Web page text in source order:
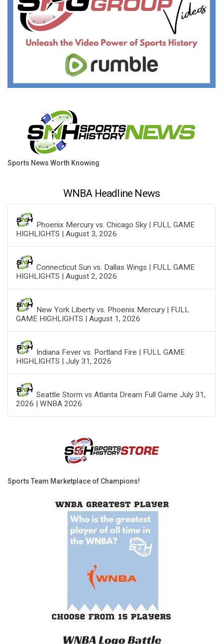
Sports News Worth Knowing
WNBA Headline News
Phoenix Mercury vs. Chicago Sky | FULL GAME
HIGHLIGHTS | August 3, 2026
Connecticut Sun vs. Dallas Wings | FULL GAME
HIGHLIGHTS | August 2, 2026
New York Liberty vs. Phoenix Mercury | FULL
GAME HIGHLIGHTS | August 1, 2026
Indiana Fever vs. Portland Fire | FULL GAME
HIGHLIGHTS | July 31, 2026
Seattle Storm vs Atlanta Dream Full Game July 31,
2026 | WNBA 2026
Sports Team Marketplace of Champions!